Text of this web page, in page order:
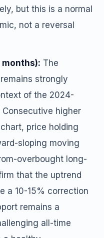
but this is a normal
not a reversal
months): The
strongly
of the 2024-
higher
price holding
sloping moving
overbought long-
that the uptrend
a 10-15% correction
remains a
all-time